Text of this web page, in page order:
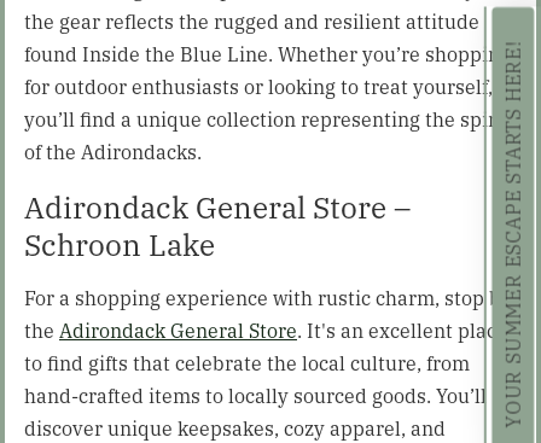
YOUR SUMMER ESCAPE STARTS HERE!
the gear reflects the rugged and resilient attitude
found Inside the Blue Line. Whether you’re shopping
for outdoor enthusiasts or looking to treat yourself,
you’ll find a unique collection representing the spirit
of the Adirondacks.
Adirondack General Store –
Schroon Lake
For a shopping experience with rustic charm, stop by
the Adirondack General Store. It's an excellent place
to find gifts that celebrate the local culture, from
hand-crafted items to locally sourced goods. You’ll
discover unique keepsakes, cozy apparel, and